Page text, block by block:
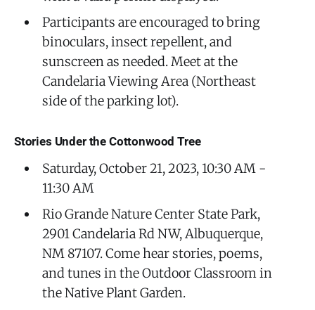
Participants are encouraged to bring
binoculars, insect repellent, and
sunscreen as needed. Meet at the
Candelaria Viewing Area (Northeast
side of the parking lot).
Stories Under the Cottonwood Tree
Saturday, October 21, 2023, 10:30 AM -
11:30 AM
Rio Grande Nature Center State Park,
2901 Candelaria Rd NW, Albuquerque,
NM 87107. Come hear stories, poems,
and tunes in the Outdoor Classroom in
the Native Plant Garden.